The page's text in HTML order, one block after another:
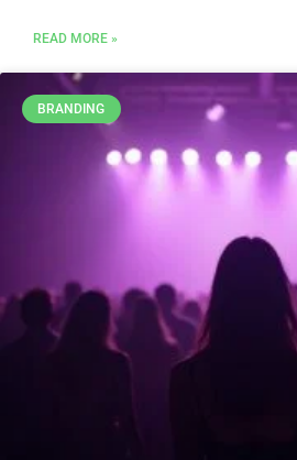
READ MORE »
BRANDING